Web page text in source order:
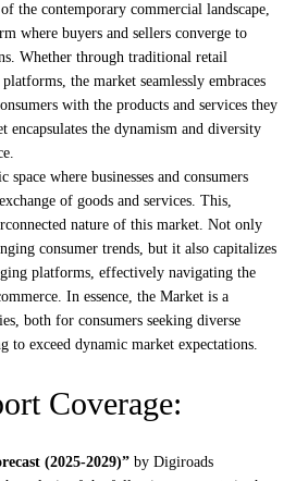
the contemporary commercial landscape,
where buyers and sellers converge to
Whether through traditional retail
the market seamlessly embraces
with the products and services they
encapsulates the dynamism and diversity
where businesses and consumers
of goods and services. This,
nature of this market. Not only
consumer trends, but it also capitalizes
platforms, effectively navigating the
In essence, the Market is a
both for consumers seeking diverse
to exceed dynamic market expectations.
Coverage:
(2025-2029)” by Digiroads